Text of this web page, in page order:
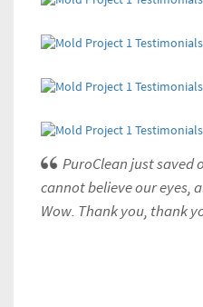
PuroClean just saved
cannot believe our eyes,
Wow. Thank you, thank